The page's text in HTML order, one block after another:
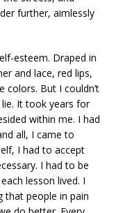
further, aimlessly
esteem. Draped in
and lace, red lips,
colors. But I couldn’t
lie. It took years for
within me. I had
all, I came to
I had to accept
I had to be
lesson lived. I
that people in pain